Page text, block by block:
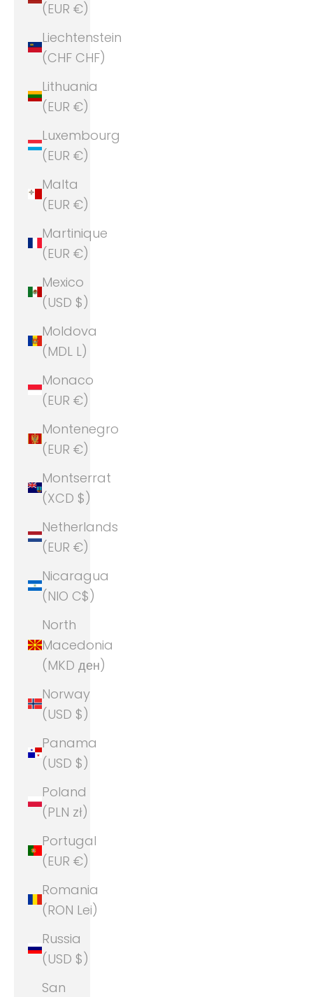
(EUR €)
Liechtenstein
(CHF CHF)
Lithuania
(EUR €)
Luxembourg
(EUR €)
Malta
(EUR €)
Martinique
(EUR €)
Mexico
(USD $)
Moldova
(MDL L)
Monaco
(EUR €)
Montenegro
(EUR €)
Montserrat
(XCD $)
Netherlands
(EUR €)
Nicaragua
(NIO C$)
North
Macedonia
(MKD ден)
Norway
(USD $)
Panama
(USD $)
Poland
(PLN zł)
Portugal
(EUR €)
Romania
(RON Lei)
Russia
(USD $)
San